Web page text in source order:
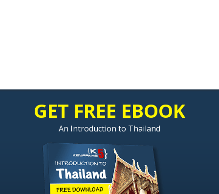
GET FREE EBOOK
An Introduction to Thailand